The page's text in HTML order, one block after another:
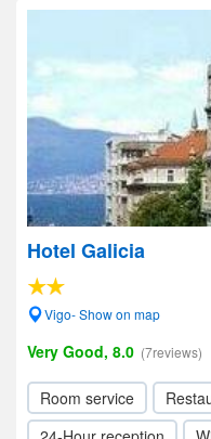
Hotel Galicia
Vigo- Show on map
Very Good, 8.0 (7reviews)
Room service